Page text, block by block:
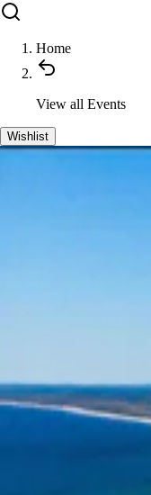
Home
View all Events
Wishlist